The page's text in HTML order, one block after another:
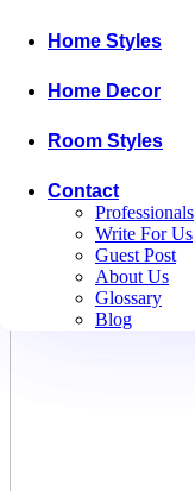
Home Styles
Home Decor
Room Styles
Contact
Professionals
Write For Us
Guest Post
About Us
Glossary
Blog